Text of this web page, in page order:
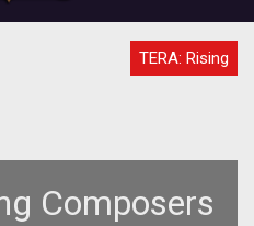
TERA: Rising
Composers